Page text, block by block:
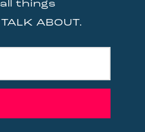
things
ABOUT.